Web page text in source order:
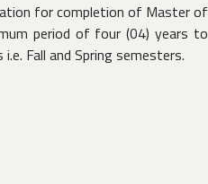
for completion of Master of
period of four (04) years to
Fall and Spring semesters.